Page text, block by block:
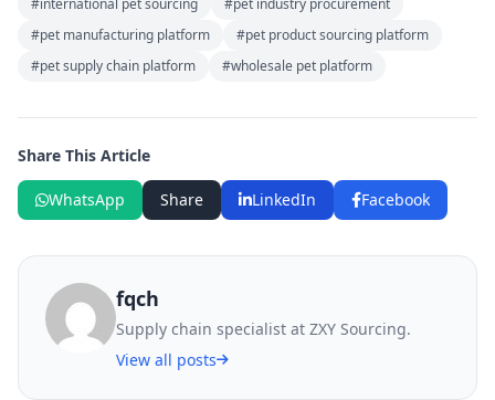
#international pet sourcing
#pet industry procurement
#pet manufacturing platform
#pet product sourcing platform
#pet supply chain platform
#wholesale pet platform
Share This Article
WhatsApp Share LinkedIn Facebook
fqch
Supply chain specialist at ZXY Sourcing.
View all posts